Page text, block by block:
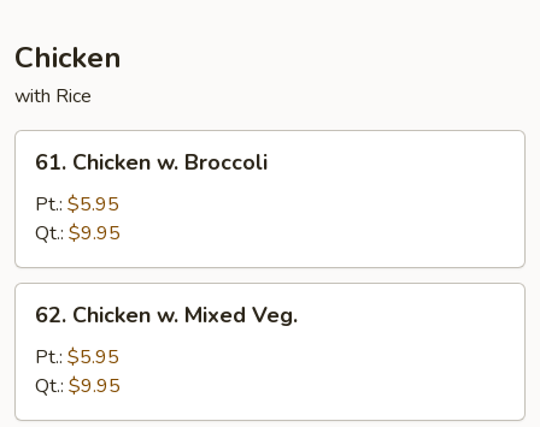
Chicken
with Rice
Chicken
Broccoli
61. Chicken w. Broccoli
Pt.: $5.95
Qt.: $9.95
Chicken
Mixed
Veg.
62. Chicken w. Mixed Veg.
Pt.: $5.95
Qt.: $9.95